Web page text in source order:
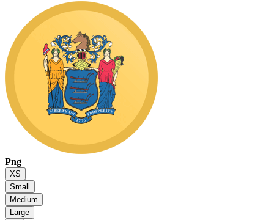
Png
XS
Small
Medium
Large